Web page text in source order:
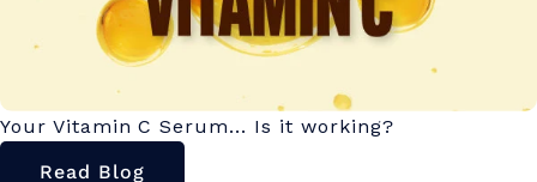
Your Vitamin C Serum... Is it working?
Read Blog